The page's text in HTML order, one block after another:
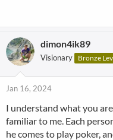
dimon4ik89
Visionary Bronze
Jan 16, 2024
I understand what you
familiar to me. Each
he comes to play poker,